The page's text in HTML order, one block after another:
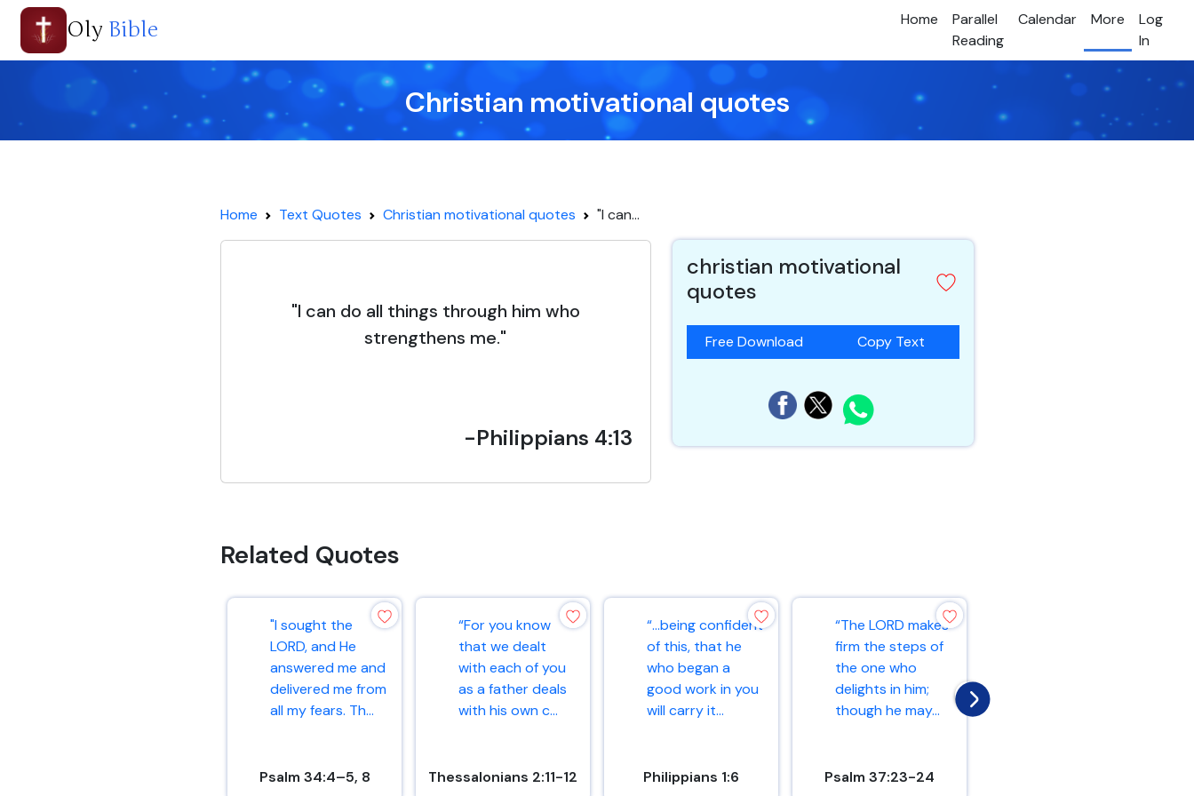
Oly Bible Home
Parallel
Reading
Calendar More
Log
In
Christian motivational quotes
Home Text Quotes Christian motivational quotes "I can...
"I can do all things through him who
strengthens me."
-Philippians 4:13
christian motivational
quotes
Free Download Copy Text
Related Quotes
"I sought the
LORD, and He
answered me and
delivered me from
all my fears. Th...
Psalm 34:4–5, 8
“For you know
that we dealt
with each of you
as a father deals
with his own c...
Thessalonians 2:11-12
“…being confident
of this, that he
who began a
good work in you
will carry it...
Philippians 1:6
“The LORD makes
firm the steps of
the one who
delights in him;
though he may...
Psalm 37:23-24